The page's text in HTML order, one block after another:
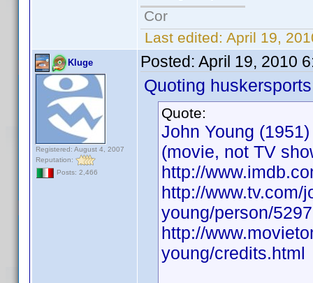
Cor
Last edited: April 19,
Kluge
Registered: August 4, 2007
Reputation:
Posts: 2,466
Posted: April 19, 2010
Quoting
Quote:
John Young
(movie, not TV
http://
http://www.tv.com/
young/person/
http://
young/credits.html